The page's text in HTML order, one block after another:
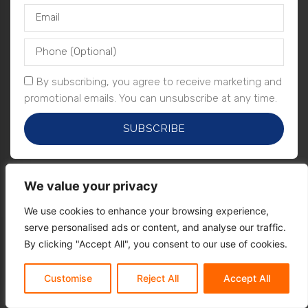
We value your privacy
We use cookies to enhance your browsing experience,
serve personalised ads or content, and analyse our traffic.
By clicking "Accept All", you consent to our use of cookies.
Customise Reject All Accept All
By subscribing, you agree to receive marketing and
promotional emails. You can unsubscribe at any time.
SUBSCRIBE